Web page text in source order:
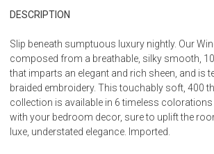
DESCRIPTION
Slip beneath sumptuous luxury nightly. Our
composed from a breathable, silky smooth,
that imparts an elegant and rich sheen, and is
braided embroidery. This touchably soft, 400
collection is available in 6 timeless
with your bedroom decor, sure to uplift the
luxe, understated elegance. Imported.